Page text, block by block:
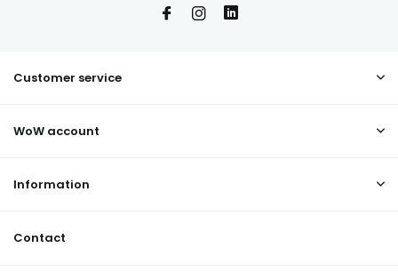
Customer service
WoW account
Information
Contact